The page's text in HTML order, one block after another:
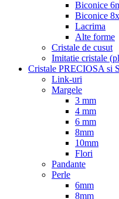
Biconice
Biconice
Lacrima
Alte forme
Cristale de cusut
Imitatie cristale
Cristale PRECIOSA si
Link-uri
Margele
3 mm
4 mm
6 mm
8mm
10mm
Flori
Pandante
Perle
6mm
8mm